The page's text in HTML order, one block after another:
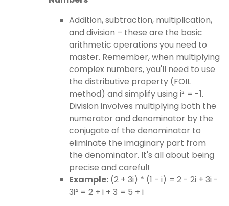
Addition, subtraction, multiplication,
and division – these are the basic
arithmetic operations you need to
master. Remember, when multiplying
complex numbers, you'll need to use
the distributive property (FOIL
method) and simplify using i² = -1.
Division involves multiplying both the
numerator and denominator by the
conjugate of the denominator to
eliminate the imaginary part from
the denominator. It's all about being
precise and careful!
Example: (2 + 3i) * (1 - i) = 2 - 2i + 3i -
3i² = 2 + i + 3 = 5 + i